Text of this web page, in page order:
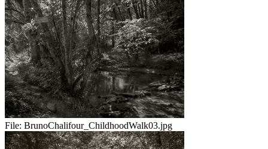
File: BrunoChalifour_ChildhoodWalk03.jpg